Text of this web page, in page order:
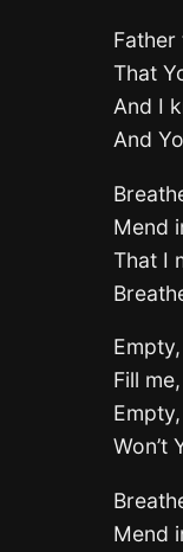
That
And I
And
Mend
That I
Fill
Won’t
Mend